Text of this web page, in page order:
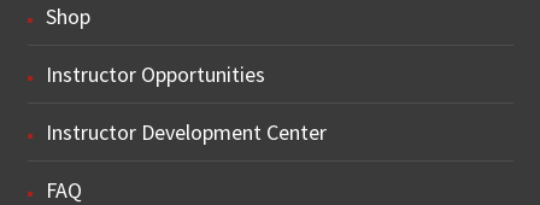
Shop
Instructor Opportunities
Instructor Development Center
FAQ